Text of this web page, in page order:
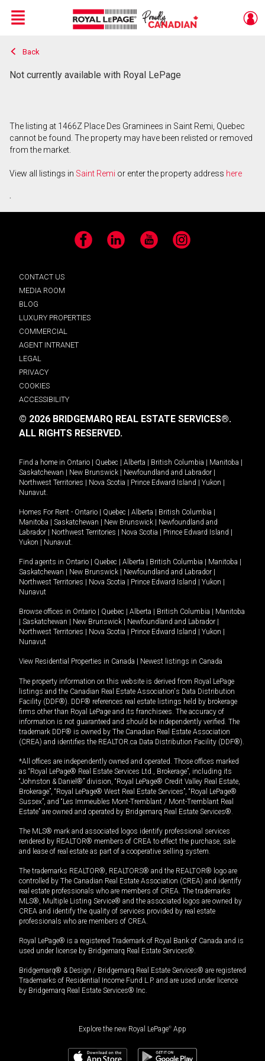
Live
En Direct
Menu
Back
Not currently available with Royal LePage
The listing at 1466Z Place Des Graminees in Saint Remi, Quebec
cannot be found. The property may have been relisted or removed
from the market.
View all listings in Saint Remi or enter the property address here
.
Facebook LinkedIn YouTube Instagram
CONTACT US
MEDIA ROOM
BLOG
LUXURY PROPERTIES
COMMERCIAL
AGENT INTRANET
LEGAL
PRIVACY
COOKIES
ACCESSIBILITY
© 2026 BRIDGEMARQ REAL ESTATE SERVICES®.
ALL RIGHTS RESERVED.
Find a home in Ontario Quebec Alberta British Columbia Manitoba
Saskatchewan
New Brunswick Newfoundland and Labrador
Northwest Territories
Nova Scotia Prince Edward Island Yukon
Nunavut.
Homes For Rent - Ontario Quebec Alberta British Columbia
Manitoba
Saskatchewan New Brunswick
Newfoundland and
Labrador
Northwest Territories Nova Scotia Prince Edward Island
Yukon
Nunavut.
Find agents in Ontario Quebec Alberta British Columbia Manitoba
Saskatchewan
New Brunswick Newfoundland and Labrador
Northwest Territories
Nova Scotia Prince Edward Island Yukon
Nunavut
Browse offices in Ontario Quebec Alberta British Columbia
Manitoba
Saskatchewan New Brunswick Newfoundland and Labrador
Northwest Territories
Nova Scotia Prince Edward Island Yukon
Nunavut
View Residential Properties in Canada Newest listings in Canada
The property information on this website is derived from Royal LePage
listings and the Canadian Real Estate Association's Data Distribution
Facility (DDF®). DDF® references real estate listings held by brokerage
firms other than Royal LePage and its franchisees. The accuracy of
information is not guaranteed and should be independently verified. The
trademark DDF® is owned by The Canadian Real Estate Association
(CREA) and identifies the REALTOR.ca Data Distribution Facility (DDF®).
*All offices are independently owned and operated. Those offices marked
as “Royal LePage® Real Estate Services Ltd., Brokerage”, including its
“Johnston & Daniel®” division, “Royal LePage® Credit Valley Real Estate,
Brokerage”, “Royal LePage® West Real Estate Services”, “Royal LePage®
Sussex”, and “Les Immeubles Mont-Tremblant / Mont-Tremblant Real
Estate” are owned and operated by Bridgemarq Real Estate Services®.
The MLS® mark and associated logos identify professional services
rendered by REALTOR® members of CREA to effect the purchase, sale
and lease of real estate as part of a cooperative selling system.
The trademarks REALTOR®, REALTORS® and the REALTOR® logo are
controlled by The Canadian Real Estate Association (CREA) and identify
real estate professionals who are members of CREA. The trademarks
MLS®, Multiple Listing Service® and the associated logos are owned by
CREA and identify the quality of services provided by real estate
professionals who are members of CREA.
Royal LePage® is a registered Trademark of Royal Bank of Canada and is
used under license by Bridgemarq Real Estate Services®.
Bridgemarq® & Design / Bridgemarq Real Estate Services® are registered
Trademarks of Residential Income Fund L.P. and are used under licence
by Bridgemarq Real Estate Services® Inc.
Explore the new Royal LePage® App